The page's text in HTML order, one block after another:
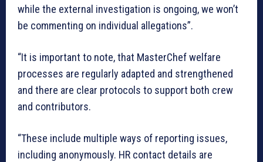
while the external investigation is ongoing, we won’t
be commenting on individual allegations”.
“It is important to note, that MasterChef welfare
processes are regularly adapted and strengthened
and there are clear protocols to support both crew
and contributors.
“These include multiple ways of reporting issues,
including anonymously. HR contact details are